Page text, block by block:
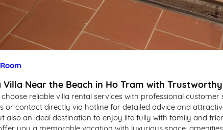
Villa Near the Beach in Ho Tram with
reliable villa rental services with professional
or contact directly via hotline for detailed advice and
also an ideal destination to enjoy life fully with family and